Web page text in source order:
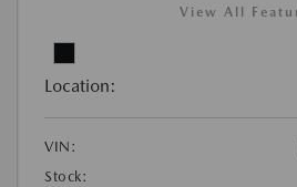
View All
Location:
VIN:
Stock: